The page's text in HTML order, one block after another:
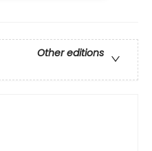
Other editions